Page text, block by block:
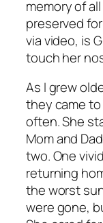
memory of
preserved
via video, is
touch her
As I grew
they came to
often. She
Mom and
two. One
returning
the worst
were gone,